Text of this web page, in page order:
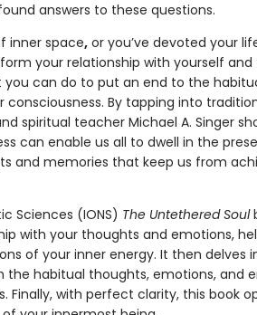
answers to these questions.
inner space,or you’ve devoted your
your relationship with yourself and
you can do to put an end to the
By tapping into
spiritual teacher Michael A. Singer
can enable us all to dwell in the
and memories that keep us from
Sciences (IONS) The Untethered Soul
with your thoughts and emotions,
of your inner energy. It then delves
habitual thoughts, emotions, and
with perfect clarity, this book